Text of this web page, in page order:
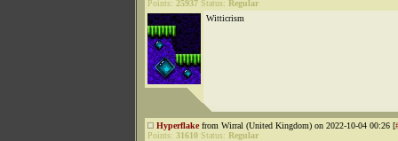
Points: 25937 Status: Regular
Witticrism
Hyperflakefrom Wirral (United Kingdom) on 2022-10-04 00:26 [
Points: 31610 Status: Regular